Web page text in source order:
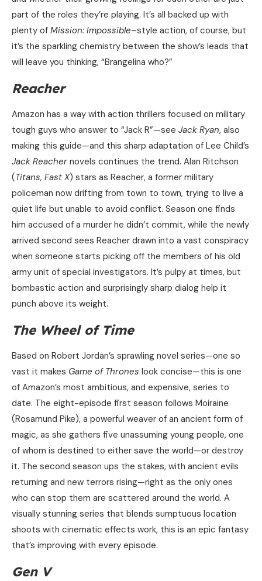
part of the roles they’re playing. It’s all backed up with
plenty of Mission: Impossible–style action, of course, but
it’s the sparkling chemistry between the show’s leads that
will leave you thinking, “Brangelina who?”
Reacher
Amazon has a way with action thrillers focused on military
tough guys who answer to “Jack R”—see Jack Ryan, also
making this guide—and this sharp adaptation of Lee Child’s
Jack Reacher novels continues the trend. Alan Ritchson
(Titans, Fast X) stars as Reacher, a former military
policeman now drifting from town to town, trying to live a
quiet life but unable to avoid conflict. Season one finds
him accused of a murder he didn’t commit, while the newly
arrived second sees Reacher drawn into a vast conspiracy
when someone starts picking off the members of his old
army unit of special investigators. It’s pulpy at times, but
bombastic action and surprisingly sharp dialog help it
punch above its weight.
The Wheel of Time
Based on Robert Jordan’s sprawling novel series—one so
vast it makes Game of Thrones look concise—this is one
of Amazon’s most ambitious, and expensive, series to
date. The eight-episode first season follows Moiraine
(Rosamund Pike), a powerful weaver of an ancient form of
magic, as she gathers five unassuming young people, one
of whom is destined to either save the world—or destroy
it. The second season ups the stakes, with ancient evils
returning and new terrors rising—right as the only ones
who can stop them are scattered around the world. A
visually stunning series that blends sumptuous location
shoots with cinematic effects work, this is an epic fantasy
that’s improving with every episode.
Gen V